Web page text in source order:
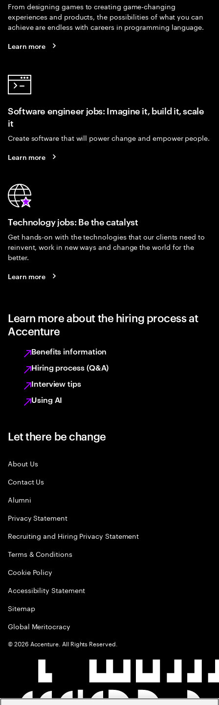
From designing games to creating game-changing
experiences and products, the possibilities of what you can
achieve are endless with careers in programming language.
Learn more
Software engineer jobs: Imagine it, build it, scale
it
Create software that will power change and empower people.
Learn more
Technology jobs: Be the catalyst
Get hands-on with the technologies that our clients need to
reinvent, work in new ways and change the world for the
better.
Learn more
Learn more about the hiring process at
Accenture
Benefits information
Hiring process (Q&A)
Interview tips
Using AI
Let there be change
About Us
Contact Us
Alumni
Privacy Statement
Recruiting and Hiring Privacy Statement
Terms & Conditions
Cookie Policy
Accessibility Statement
Sitemap
Global Meritocracy
©2026 Accenture. All Rights Reserved.